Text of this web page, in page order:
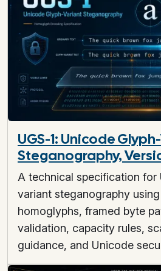
UGS-1: Unicode
Steganography,
A technical specification for
variant steganography
homoglyphs, framed byte
validation, capacity rules,
guidance, and Unicode